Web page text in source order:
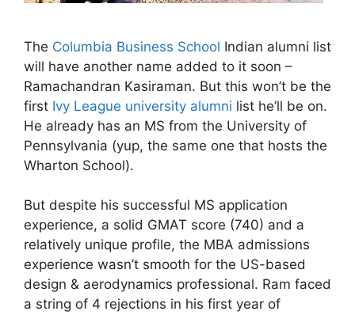
The Columbia Business School Indian alumni list
will have another name added to it soon –
Ramachandran Kasiraman. But this won’t be the
first Ivy League university alumni list he’ll be on.
He already has an MS from the University of
Pennsylvania (yup, the same one that hosts the
Wharton School).
But despite his successful MS application
experience, a solid GMAT score (740) and a
relatively unique profile, the MBA admissions
experience wasn’t smooth for the US-based
design & aerodynamics professional. Ram faced
a string of 4 rejections in his first year of